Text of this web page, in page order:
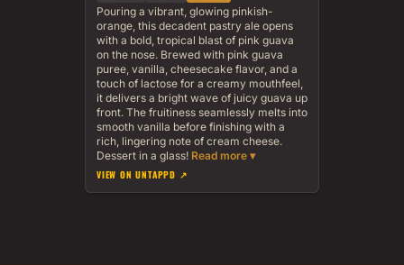
Pouring a vibrant, glowing pinkish-
orange, this decadent pastry ale opens
with a bold, tropical blast of pink guava
on the nose. Brewed with pink guava
puree, vanilla, cheesecake flavor, and a
touch of lactose for a creamy mouthfeel,
it delivers a bright wave of juicy guava up
front. The fruitiness seamlessly melts into
smooth vanilla before finishing with a
rich, lingering note of cream cheese.
Dessert in a glass!
VIEW ON UNTAPPD ↗